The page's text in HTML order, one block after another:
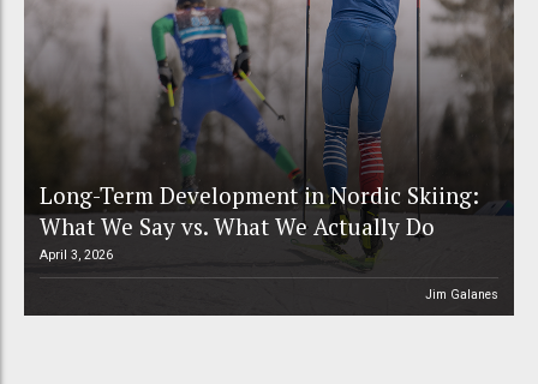
Long-Term Development in Nordic Skiing:
What We Say vs. What We Actually Do
April 3, 2026
Jim Galanes